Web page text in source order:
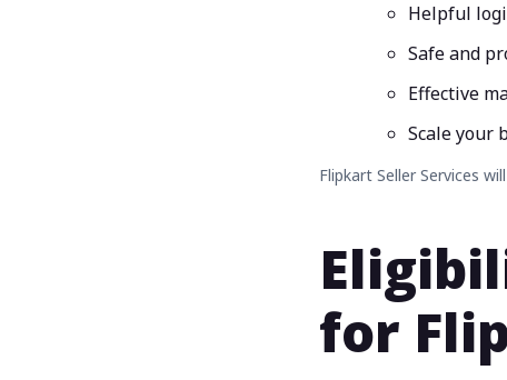
Helpful
Safe and
Effective
Scale your
Flipkart Seller Services
for